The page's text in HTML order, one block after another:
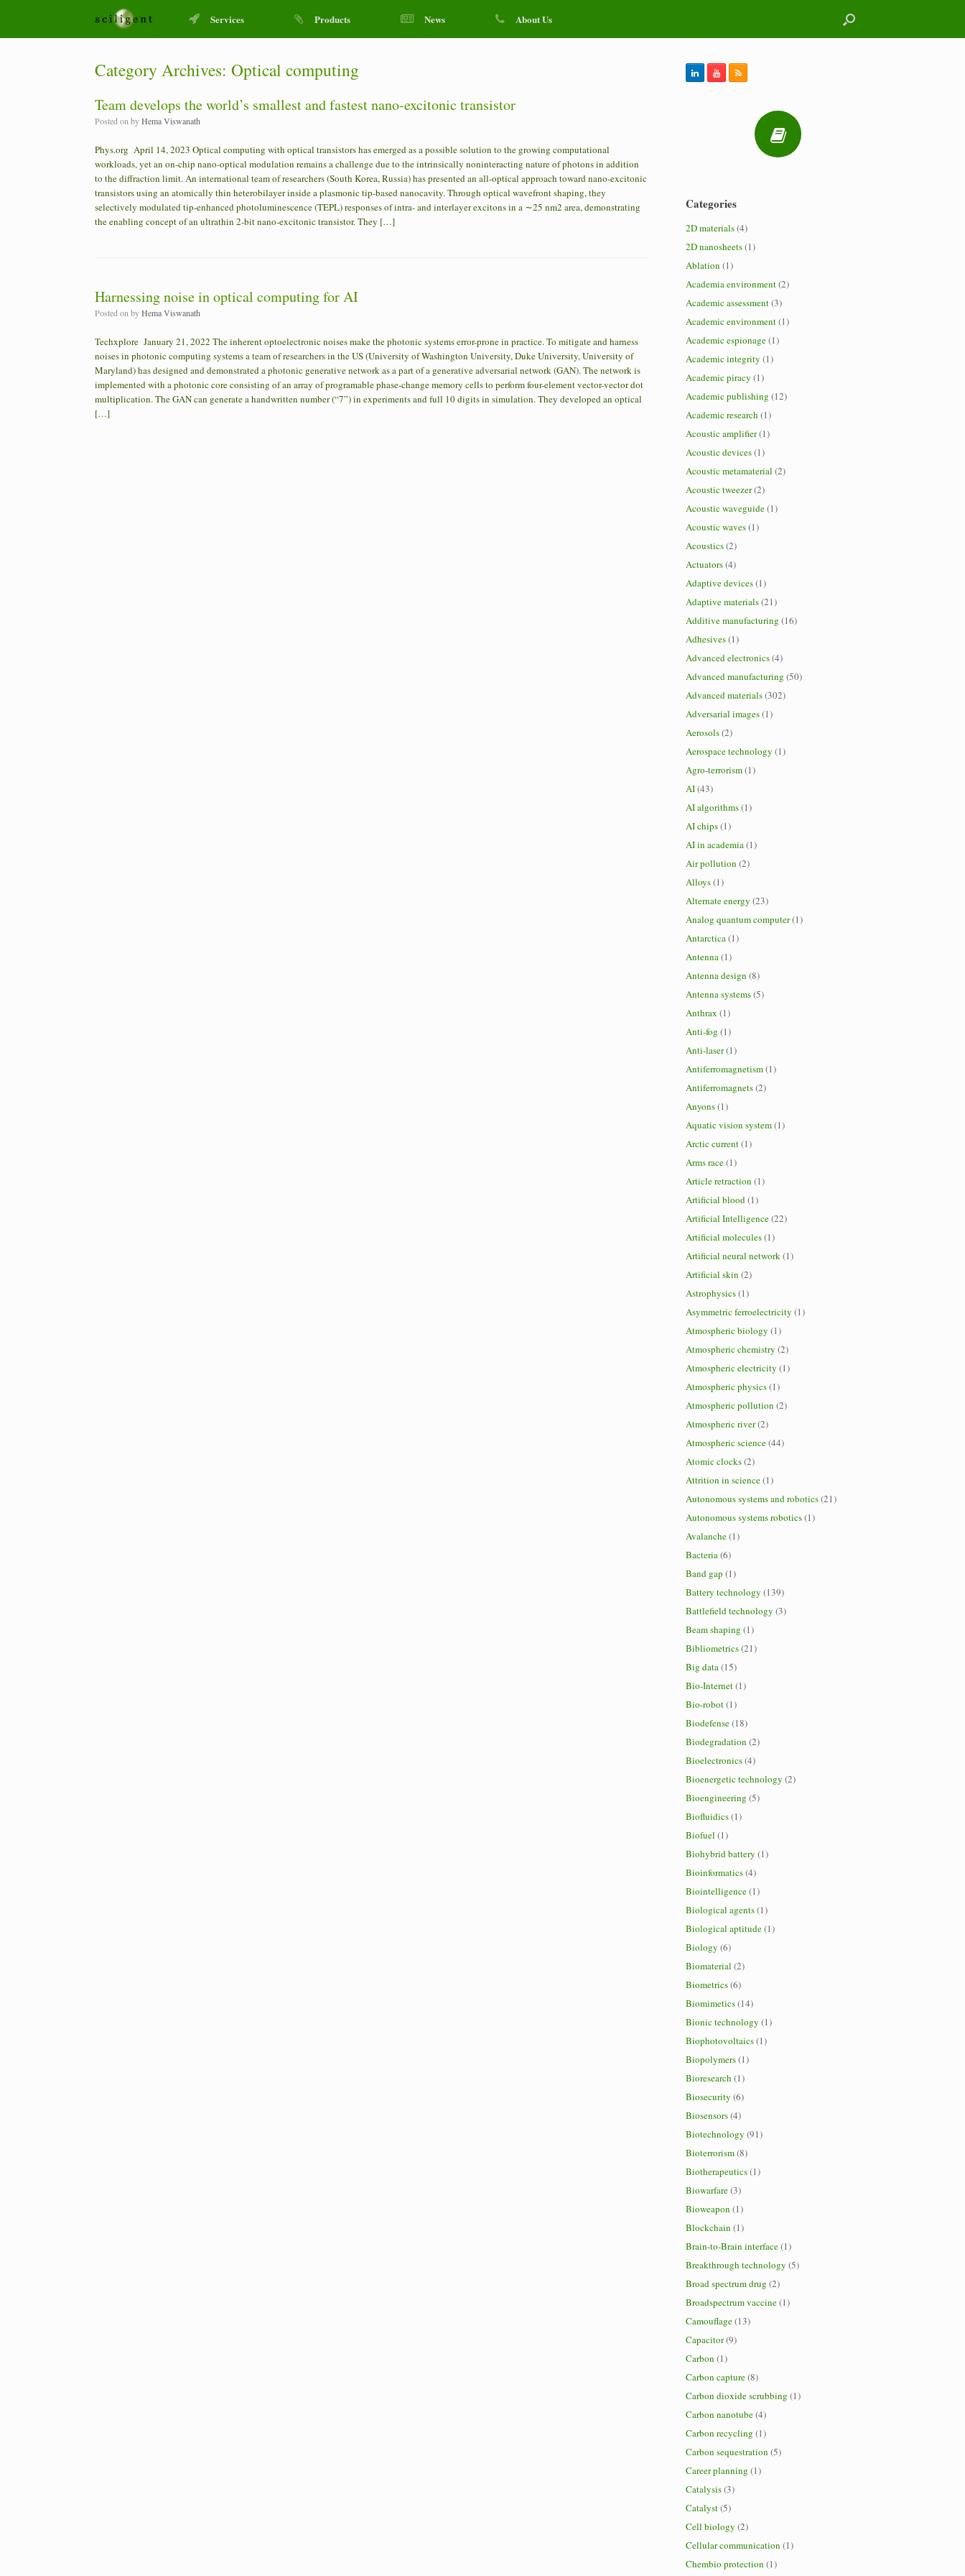
Services Products News About Us
Category Archives: Optical computing
Team develops the world’s smallest and fastest nano-excitonic transistor
Posted on byHema Viswanath
Phys.org April 14, 2023 Optical computing with optical transistors has emerged as a possible solution to the growing computational
workloads, yet an on-chip nano-optical modulation remains a challenge due to the intrinsically noninteracting nature of photons in addition
to the diffraction limit. An international team of researchers (South Korea, Russia) has presented an all-optical approach toward nano-excitonic
transistors using an atomically thin heterobilayer inside a plasmonic tip-based nanocavity. Through optical wavefront shaping, they
selectively modulated tip-enhanced photoluminescence (TEPL) responses of intra- and interlayer excitons in a ∼25 nm2 area, demonstrating
the enabling concept of an ultrathin 2-bit nano-excitonic transistor. They […]
Harnessing noise in optical computing for AI
Posted on byHema Viswanath
Techxplore January 21, 2022 The inherent optoelectronic noises make the photonic systems error-prone in practice. To mitigate and harness
noises in photonic computing systems a team of researchers in the US (University of Washington University, Duke University, University of
Maryland) has designed and demonstrated a photonic generative network as a part of a generative adversarial network (GAN). The network is
implemented with a photonic core consisting of an array of programable phase-change memory cells to perform four-element vector-vector dot
multiplication. The GAN can generate a handwritten number (“7”) in experiments and full 10 digits in simulation. They developed an optical
[…]
Categories
2D materials(4)
2D nanosheets(1)
Ablation (1)
Academia environment(2)
Academic assessment(3)
Academic environment(1)
Academic espionage(1)
Academic integrity (1)
Academic piracy (1)
Academic publishing (12)
Academic research (1)
Acoustic amplifier(1)
Acoustic devices(1)
Acoustic metamaterial (2)
Acoustic tweezer(2)
Acoustic waveguide(1)
Acoustic waves(1)
Acoustics(2)
Actuators(4)
Adaptive devices(1)
Adaptive materials(21)
Additive manufacturing (16)
Adhesives(1)
Advanced electronics(4)
Advanced manufacturing (50)
Advanced materials(302)
Adversarial images(1)
Aerosols(2)
Aerospace technology (1)
Agro-terrorism(1)
AI(43)
AI algorithms(1)
AI chips(1)
AI in academia(1)
Air pollution (2)
Alloys(1)
Alternate energy (23)
Analog quantum computer(1)
Antarctica(1)
Antenna(1)
Antenna design (8)
Antenna systems(5)
Anthrax (1)
Anti-fog (1)
Anti-laser(1)
Antiferromagnetism(1)
Antiferromagnets(2)
Anyons(1)
Aquatic vision system(1)
Arctic current(1)
Arms race(1)
Article retraction (1)
Artificial blood(1)
Artificial Intelligence(22)
Artificial molecules(1)
Artificial neural network(1)
Artificial skin (2)
Astrophysics(1)
Asymmetric ferroelectricity (1)
Atmospheric biology (1)
Atmospheric chemistry (2)
Atmospheric electricity (1)
Atmospheric physics(1)
Atmospheric pollution (2)
Atmospheric river(2)
Atmospheric science(44)
Atomic clocks(2)
Attrition in science(1)
Autonomous systems and robotics(21)
Autonomous systems robotics(1)
Avalanche(1)
Bacteria(6)
Band gap (1)
Battery technology (139)
Battlefield technology (3)
Beam shaping (1)
Bibliometrics(21)
Big data(15)
Bio-Internet(1)
Bio-robot(1)
Biodefense(18)
Biodegradation (2)
Bioelectronics(4)
Bioenergetic technology (2)
Bioengineering (5)
Biofluidics(1)
Biofuel (1)
Biohybrid battery (1)
Bioinformatics(4)
Biointelligence(1)
Biological agents(1)
Biological aptitude(1)
Biology (6)
Biomaterial (2)
Biometrics(6)
Biomimetics(14)
Bionic technology (1)
Biophotovoltaics(1)
Biopolymers(1)
Bioresearch (1)
Biosecurity (6)
Biosensors(4)
Biotechnology (91)
Bioterrorism(8)
Biotherapeutics(1)
Biowarfare(3)
Bioweapon (1)
Blockchain (1)
Brain-to-Brain interface(1)
Breakthrough technology (5)
Broad spectrum drug (2)
Broadspectrum vaccine(1)
Camouflage(13)
Capacitor(9)
Carbon (1)
Carbon capture(8)
Carbon dioxide scrubbing (1)
Carbon nanotube(4)
Carbon recycling (1)
Carbon sequestration (5)
Career planning (1)
Catalysis(3)
Catalyst(5)
Cell biology (2)
Cellular communication (1)
Chembio protection (1)